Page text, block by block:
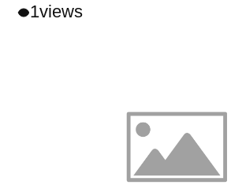
1views